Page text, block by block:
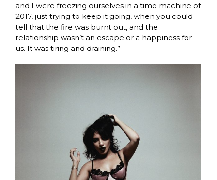
and I were freezing ourselves in a time machine of
2017, just trying to keep it going, when you could
tell that the fire was burnt out, and the
relationship wasn’t an escape or a happiness for
us. It was tiring and draining.”